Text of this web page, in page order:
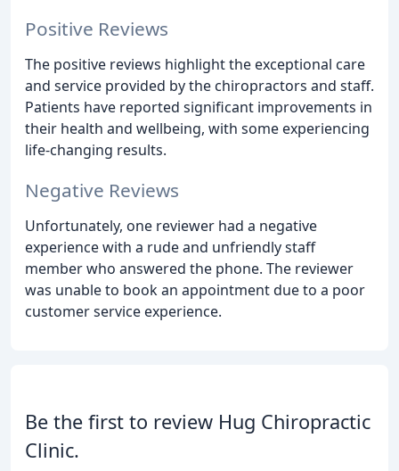
Positive Reviews
The positive reviews highlight the exceptional care
and service provided by the chiropractors and staff.
Patients have reported significant improvements in
their health and wellbeing, with some experiencing
life-changing results.
Negative Reviews
Unfortunately, one reviewer had a negative
experience with a rude and unfriendly staff
member who answered the phone. The reviewer
was unable to book an appointment due to a poor
customer service experience.
Be the first to review Hug Chiropractic
Clinic.